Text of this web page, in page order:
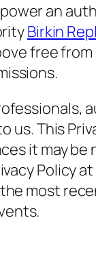
an
Birkin
free
This
it may
Policy
most